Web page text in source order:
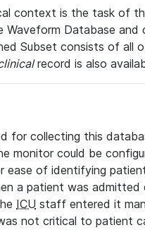
context is the task of
Waveform Database
Subset consists of all
record is also
for collecting this
monitor could be
ease of identifying
a patient was
ICU staff entered it
not critical to patient